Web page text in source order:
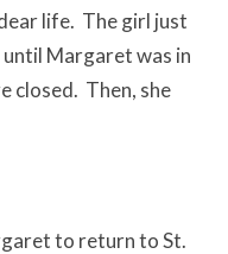
life. The girl just
Margaret was in
closed. Then, she
to return to St.